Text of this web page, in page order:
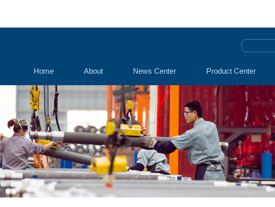
Home About News Center Product Center